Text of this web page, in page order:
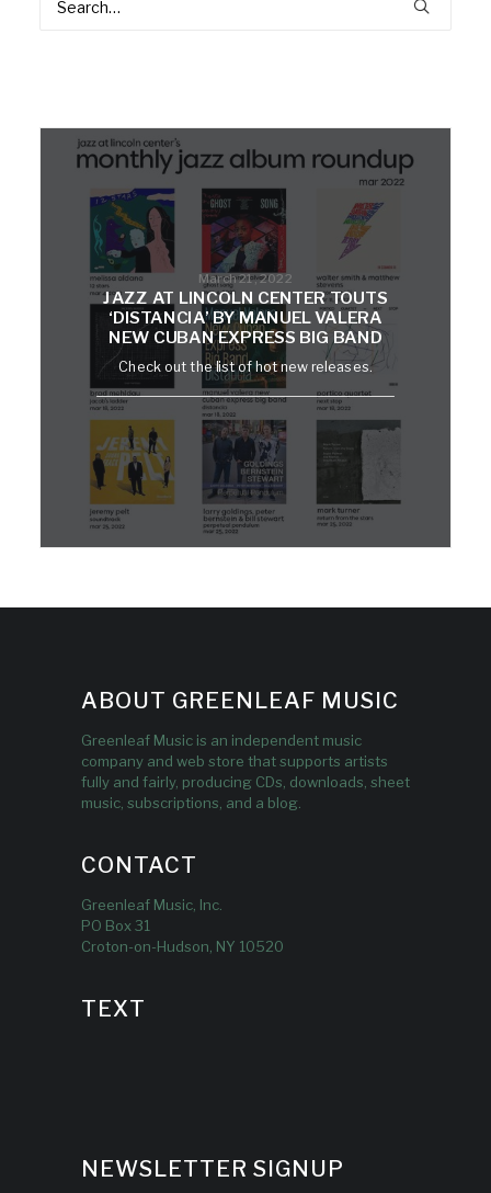
March 21, 2022
JAZZ AT LINCOLN CENTER TOUTS
‘DISTANCIA’ BY MANUEL VALERA
NEW CUBAN EXPRESS BIG BAND
Check out the list of hot new releases.
ABOUT GREENLEAF MUSIC
Greenleaf Music is an independent music
company and web store that supports artists
fully and fairly, producing CDs, downloads, sheet
music, subscriptions, and a blog.
CONTACT
Greenleaf Music, Inc.
PO Box 31
Croton-on-Hudson, NY 10520
TEXT
NEWSLETTER SIGNUP